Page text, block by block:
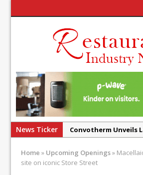
News Ticker
Convotherm Unveils
Operators
Home » Upcoming Openings»
site on iconic Store Street